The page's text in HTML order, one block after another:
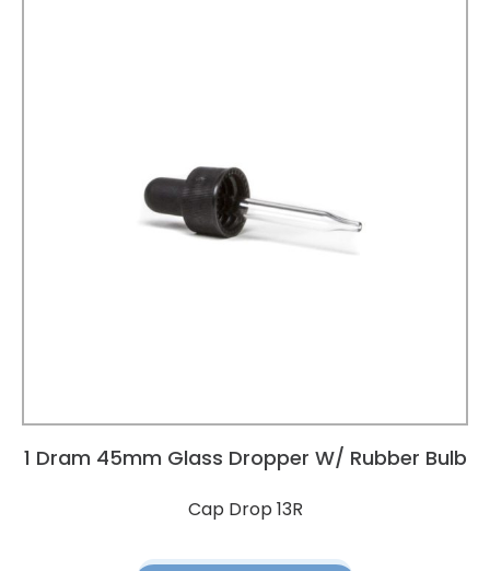
1 Dram 45mm Glass Dropper W/ Rubber Bulb
Cap Drop 13R